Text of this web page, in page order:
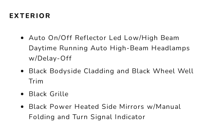
EXTERIOR
Auto On/Off Reflector Led Low/High Beam
Daytime Running Auto High-Beam Headlamps
w/Delay-Off
Black Bodyside Cladding and Black Wheel Well
Trim
Black Grille
Black Power Heated Side Mirrors w/Manual
Folding and Turn Signal Indicator